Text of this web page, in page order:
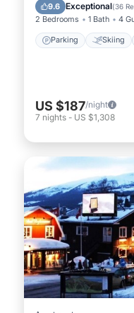
9.6 Exceptional(36
2 Bedrooms 1 Bath 4
Parking Skiing
Child
US $187/night
7 nights - US $1,308